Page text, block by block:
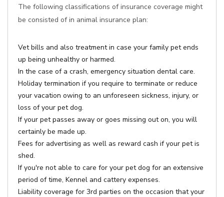
The following classifications of insurance coverage might
be consisted of in animal insurance plan:
Vet bills and also treatment in case your family pet ends
up being unhealthy or harmed.
In the case of a crash, emergency situation dental care.
Holiday termination if you require to terminate or reduce
your vacation owing to an unforeseen sickness, injury, or
loss of your pet dog.
If your pet passes away or goes missing out on, you will
certainly be made up.
Fees for advertising as well as reward cash if your pet is
shed.
If you're not able to care for your pet dog for an extensive
period of time, Kennel and cattery expenses.
Liability coverage for 3rd parties on the occasion that your